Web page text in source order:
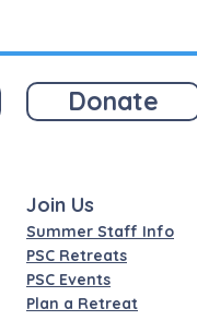
Donate
Join Us
Summer Staff Info
PSC Retreats
PSC Events
Plan a Retreat